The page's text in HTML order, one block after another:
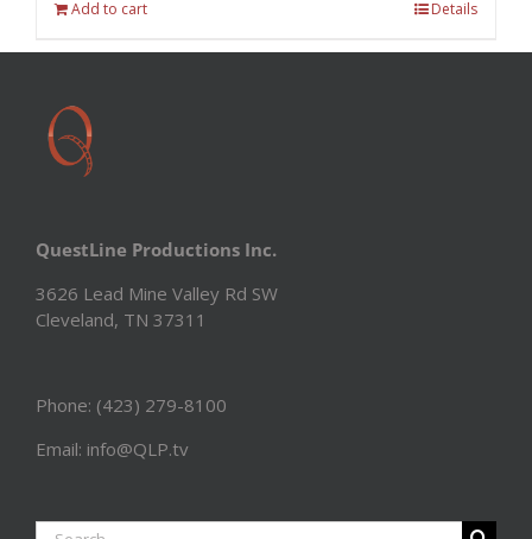
Add to cart Details
QuestLine Productions Inc.
3626 Lead Mine Valley Rd SW
Cleveland, TN 37311
Phone: (423) 279-8100
Email: info@QLP.tv